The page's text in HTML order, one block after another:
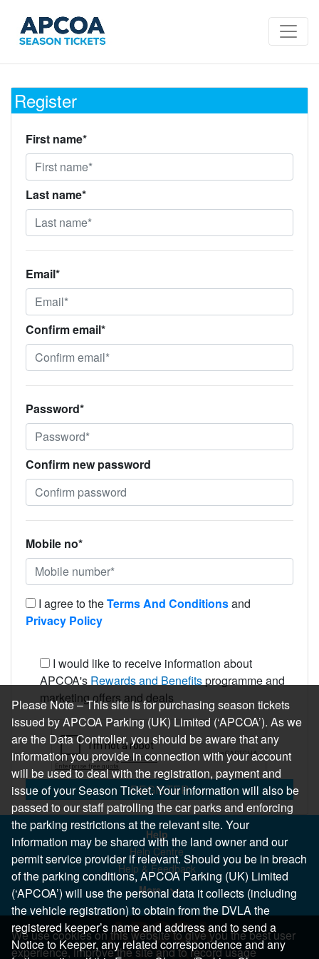
Register
First name*
Last name*
Email*
Confirm email*
Password*
Confirm new password
Mobile no*
I agree to theTerms And Conditionsand
Privacy Policy
I would like to receive information about
APCOA's Rewards and Benefitsprogramme and
marketing offers and deals
REGISTER
Help
Help Centre
Help & Feedback
More..
We use cookies on this website to give you the best user
experience, improve the site and to record usage
Please Note – This site is for purchasing season tickets
issued by APCOA Parking (UK) Limited (‘APCOA’). As we
are the Data Controller, you should be aware that any
information you provide in connection with your account
will be used to deal with the registration, payment and
issue of your Season Ticket. Your information will also be
passed to our staff patrolling the car parks and enforcing
the parking restrictions at the relevant site. Your
information may be shared with the land owner and our
permit service provider if relevant. Should you be in breach
of the parking conditions, APCOA Parking (UK) Limited
(‘APCOA’) will use the personal data it collects (including
the vehicle registration) to obtain from the DVLA the
registered keeper’s name and address and to send a
Notice to Keeper, any related correspondence and any